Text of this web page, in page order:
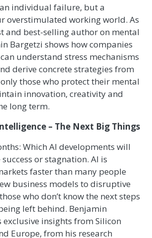
individual failure, but a
overstimulated working world. As
and best-selling author on mental
Bargetzi shows how companies
understand stress mechanisms
derive concrete strategies from
those who protect their mental
innovation, creativity and
long term.
– The Next Big Things
Which AI developments will
or stagnation. AI is
faster than many people
business models to disruptive
who don’t know the next steps
left behind. Benjamin
insights from Silicon
Europe, from his research